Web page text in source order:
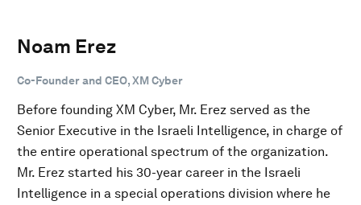
Noam Erez
Co-Founder and CEO, XM Cyber
Before founding XM Cyber, Mr. Erez served as the
Senior Executive in the Israeli Intelligence, in charge of
the entire operational spectrum of the organization.
Mr. Erez started his 30-year career in the Israeli
Intelligence in a special operations division where he